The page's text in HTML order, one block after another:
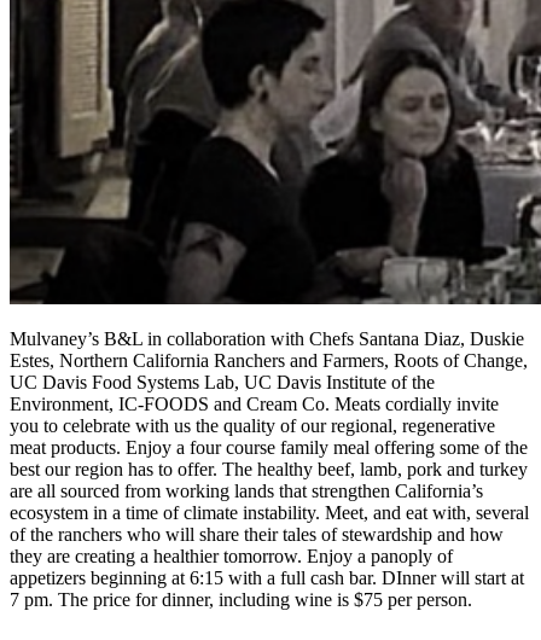
Mulvaney’s B&L in collaboration with Chefs Santana Diaz, Duskie
Estes, Northern California Ranchers and Farmers, Roots of Change,
UC Davis Food Systems Lab, UC Davis Institute of the
Environment, IC-FOODS and Cream Co. Meats cordially invite
you to celebrate with us the quality of our regional, regenerative
meat products. Enjoy a four course family meal offering some of the
best our region has to offer. The healthy beef, lamb, pork and turkey
are all sourced from working lands that strengthen California’s
ecosystem in a time of climate instability. Meet, and eat with, several
of the ranchers who will share their tales of stewardship and how
they are creating a healthier tomorrow. Enjoy a panoply of
appetizers beginning at 6:15 with a full cash bar. DInner will start at
7 pm. The price for dinner, including wine is $75 per person.